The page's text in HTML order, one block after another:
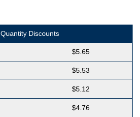
Quantity Discounts
$5.65
$5.53
$5.12
$4.76